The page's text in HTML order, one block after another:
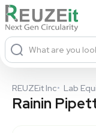
What are you
REUZEit Inc• Lab
Rainin